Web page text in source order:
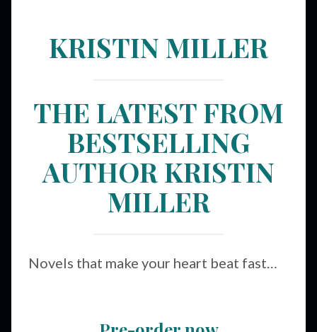
KRISTIN MILLER
THE LATEST FROM
BESTSELLING
AUTHOR KRISTIN
MILLER
Novels that make your heart beat fast…